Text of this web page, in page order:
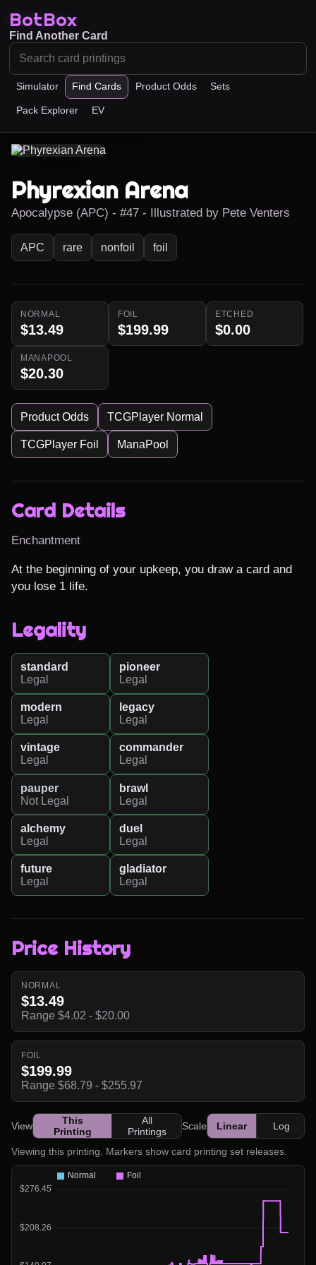
BotBox
Simulator Find Cards Product Odds Sets
Pack Explorer EV
Find Another Card
Phyrexian Arena
Apocalypse (APC) - #47 - Illustrated by Pete Venters
APC rare nonfoil foil
NORMAL
$13.49
FOIL
$199.99
ETCHED
$0.00
MANAPOOL
$20.30
Product Odds TCGPlayer Normal
TCGPlayer Foil ManaPool
Card Details
Enchantment
At the beginning of your upkeep, you draw a card and
you lose 1 life.
Legality
standard
Legal
pioneer
Legal
modern
Legal
legacy
Legal
vintage
Legal
commander
Legal
pauper
Not Legal
brawl
Legal
alchemy
Legal
duel
Legal
future
Legal
gladiator
Legal
Price History
NORMAL
$13.49
Range $4.02 - $20.00
FOIL
$199.99
Range $68.79 - $255.97
View
This
Printing
All
Printings
Scale Linear Log
Viewing this printing. Markers show card printing set releases.